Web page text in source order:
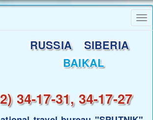
RUSSIA SIBERIA
BAIKAL
34-17-31, 34-17-27